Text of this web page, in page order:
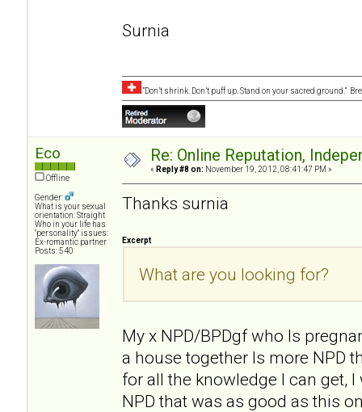
Surnia
“Don’t shrink. Don’t puff up. Stand on your sacred ground.”
Eco
Offline
Gender:
What is your sexual
orientation: Straight
Who in your life has
"personality" issues:
Ex-romantic partner
Posts: 540
Re: Online Reputation,
« Reply #8 on: November 19, 2012, 08:41:47 PM »
Thanks surnia
Excerpt
What are you looking for?
My x NPD/BPDgf who Is
a house together Is more NPD
for all the knowledge I can get,
NPD that was as good as this